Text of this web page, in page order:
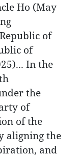
Ho (May
of
of
In the
the
of
of the
aligning the
and